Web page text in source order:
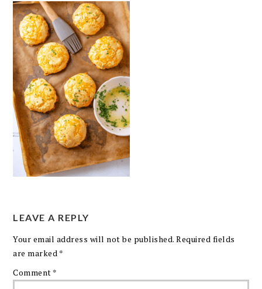
LEAVE A REPLY
Your email address will not be published. Required fields
are marked *
Comment *